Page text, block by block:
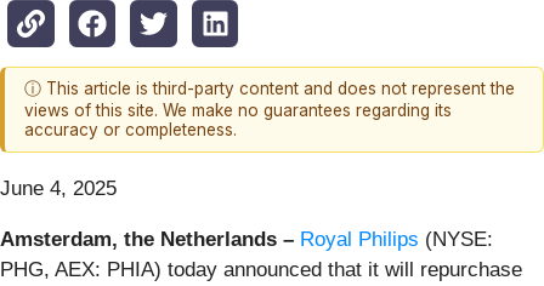
ⓘ This article is third-party content and does not represent the
views of this site. We make no guarantees regarding its
accuracy or completeness.
June 4, 2025
Amsterdam, the Netherlands – Royal Philips (NYSE:
PHG, AEX: PHIA) today announced that it will repurchase